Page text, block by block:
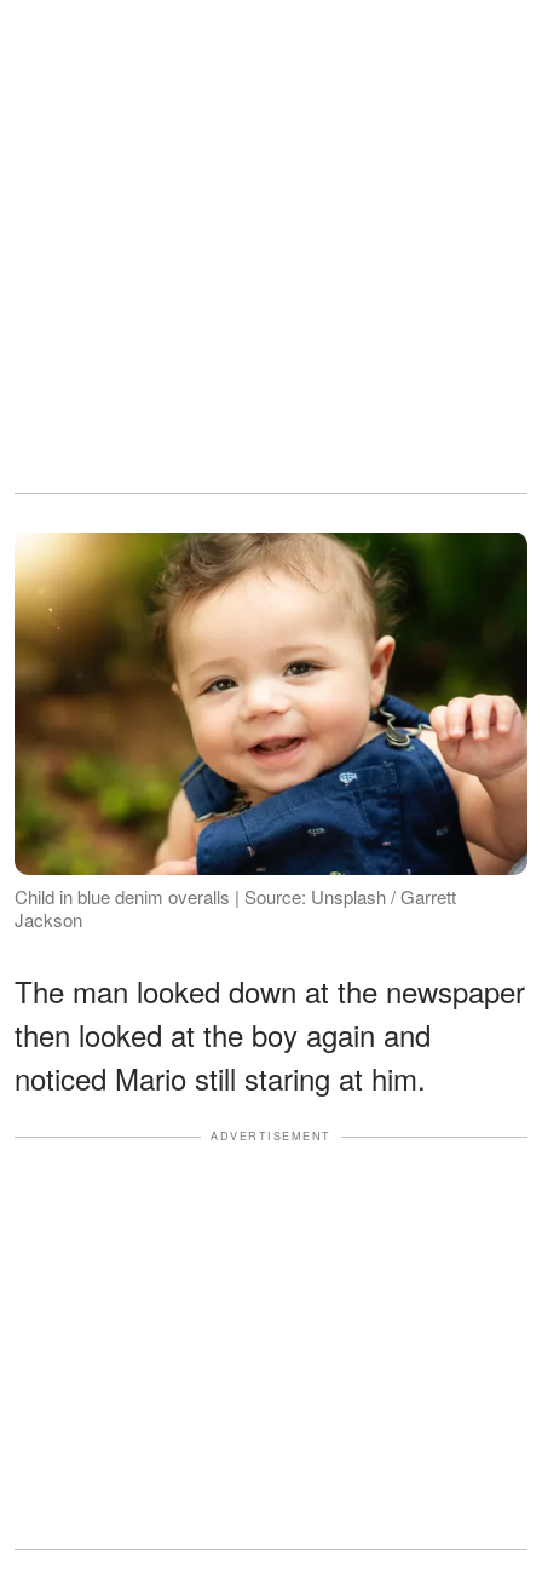
Child in blue denim overalls | Source: Unsplash / Garrett
Jackson
The man looked down at the newspaper
then looked at the boy again and
noticed Mario still staring at him.
ADVERTISEMENT